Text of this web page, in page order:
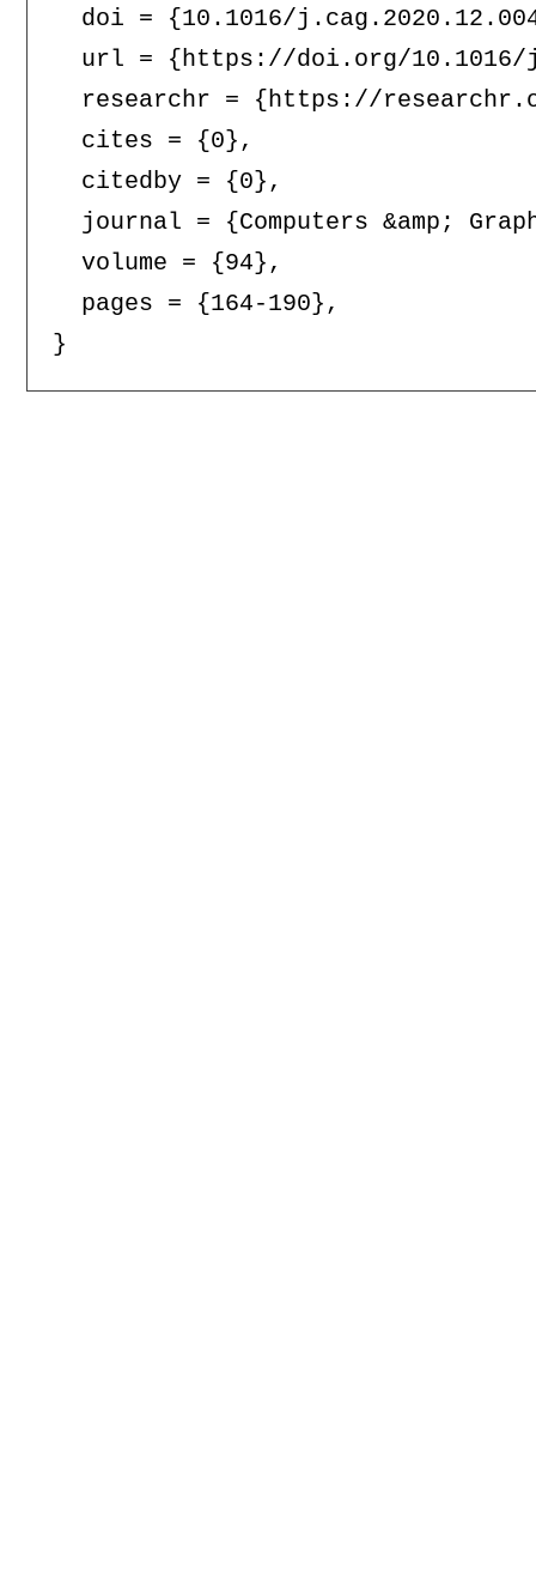
doi = {10.1016/
url = {https://doi.org/
researchr = {https://
  cites = {0},
  citedby = {0},
journal = {Computers &amp;
  volume = {94},
  pages = {164-190},